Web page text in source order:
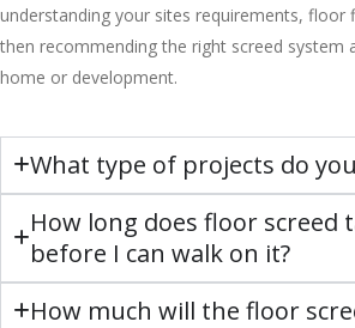
understanding your sites requirements, floor
then recommending the right screed system
home or development.
What type of projects do
How long does floor screed
before I can walk on it?
How much will the floor